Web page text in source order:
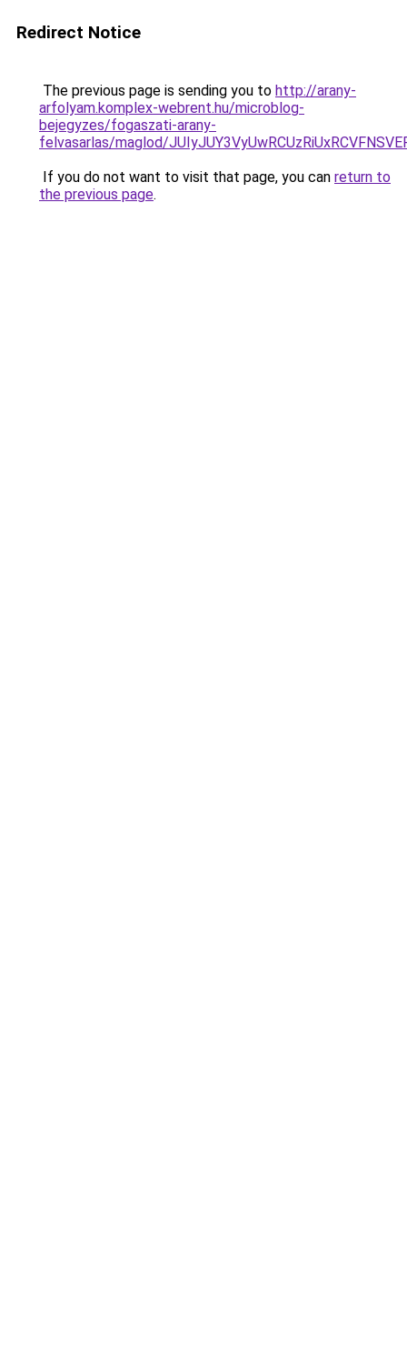
Redirect Notice
The previous page is sending you to http://arany-
arfolyam.komplex-webrent.hu/microblog-
bejegyzes/fogaszati-arany-
felvasarlas/maglod/
If you do not want to visit that page, you can return to
the previous page.